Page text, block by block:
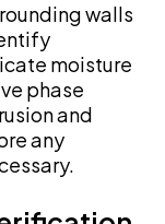
walls
moisture
phase
and
any